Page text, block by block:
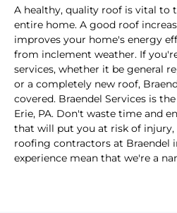
A healthy, quality roof is vital to
entire home. A good roof
improves your home's energy
from inclement weather. If
services, whether it be general
or a completely new roof,
covered. Braendel Services is
Erie, PA. Don't waste time and
that will put you at risk of injury,
roofing contractors at Braendel
experience mean that we're a